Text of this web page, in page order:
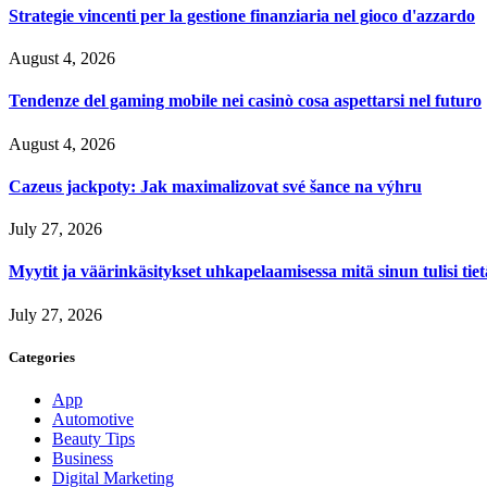
Strategie vincenti per la gestione finanziaria nel gioco d'azzardo
August 4, 2026
Tendenze del gaming mobile nei casinò cosa aspettarsi nel futuro
August 4, 2026
Cazeus jackpoty: Jak maximalizovat své šance na výhru
July 27, 2026
Myytit ja väärinkäsitykset uhkapelaamisessa mitä sinun tulisi
July 27, 2026
Categories
App
Automotive
Beauty Tips
Business
Digital Marketing